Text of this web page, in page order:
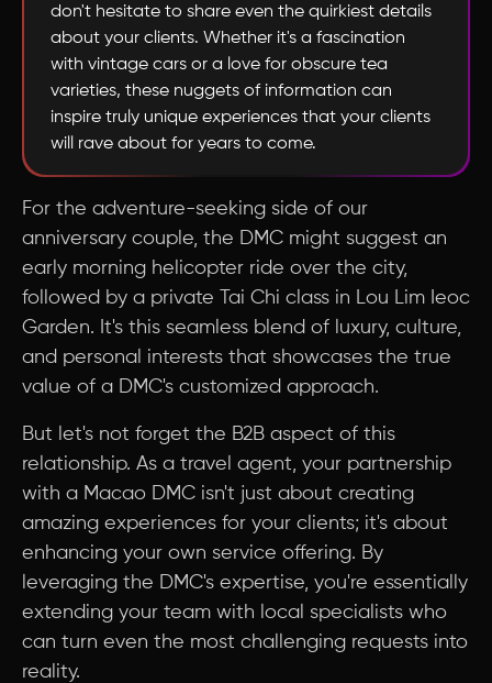
don't hesitate to share even the quirkiest details
about your clients. Whether it's a fascination
with vintage cars or a love for obscure tea
varieties, these nuggets of information can
inspire truly unique experiences that your clients
will rave about for years to come.
For the adventure-seeking side of our
anniversary couple, the DMC might suggest an
early morning helicopter ride over the city,
followed by a private Tai Chi class in Lou Lim Ieoc
Garden. It's this seamless blend of luxury, culture,
and personal interests that showcases the true
value of a DMC's customized approach.
But let's not forget the B2B aspect of this
relationship. As a travel agent, your partnership
with a Macao DMC isn't just about creating
amazing experiences for your clients; it's about
enhancing your own service offering. By
leveraging the DMC's expertise, you're essentially
extending your team with local specialists who
can turn even the most challenging requests into
reality.